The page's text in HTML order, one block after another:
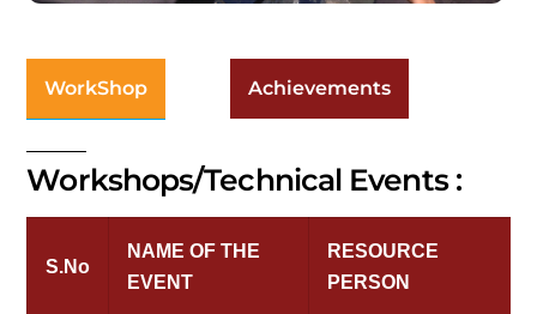
WorkShop Achievements
Workshops/Technical Events :
S.No
NAME OF THE
EVENT
RESOURCE
PERSON